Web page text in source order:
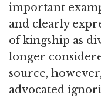
important
and clearly
of kingship as
longer
source,
advocated